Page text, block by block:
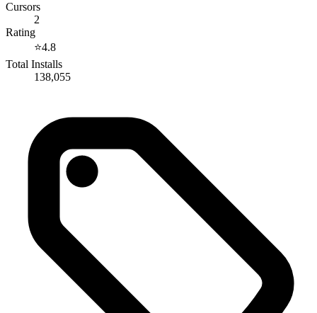
Cursors
2
Rating
⭐4.8
Total Installs
138,055